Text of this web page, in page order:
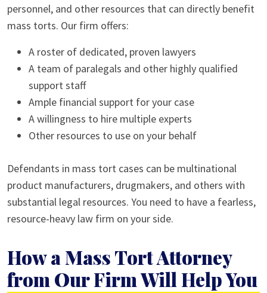
personnel, and other resources that can directly benefit
mass torts. Our firm offers:
A roster of dedicated, proven lawyers
A team of paralegals and other highly qualified
support staff
Ample financial support for your case
A willingness to hire multiple experts
Other resources to use on your behalf
Defendants in mass tort cases can be multinational
product manufacturers, drugmakers, and others with
substantial legal resources. You need to have a fearless,
resource-heavy law firm on your side.
How a Mass Tort Attorney
from Our Firm Will Help You